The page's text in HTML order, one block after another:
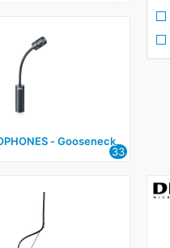
‑ Gooseneck
33